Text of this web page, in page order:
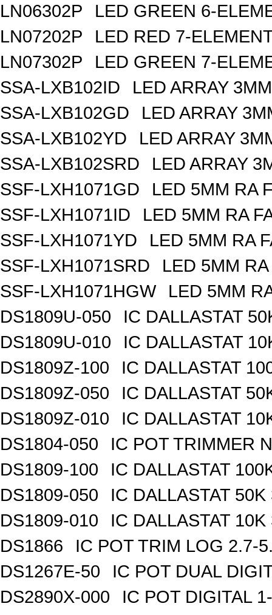
LN06302P
LED GREEN 6-
LN07202P
LED RED 7-
LN07302P
LED GREEN 7-
SSA-LXB102ID
LED ARRAY
SSA-LXB102GD
LED ARRAY
SSA-LXB102YD
LED ARRAY
SSA-LXB102SRD
LED ARRAY
SSF-LXH1071GD
LED 5MM RA
SSF-LXH1071ID
LED 5MM RA
SSF-LXH1071YD
LED 5MM RA
SSF-LXH1071SRD
LED 5MM
SSF-LXH1071HGW
LED 5MM
DS1809U-050
IC DALLASTAT
DS1809U-010
IC DALLASTAT
DS1809Z-100
IC DALLASTAT
DS1809Z-050
IC DALLASTAT
DS1809Z-010
IC DALLASTAT
DS1804-050
IC POT TRIMMER
DS1809-100
IC DALLASTAT
DS1809-050
IC DALLASTAT
DS1809-010
IC DALLASTAT
DS1866
IC POT TRIM LOG 2.7-
DS1267E-50
IC POT DUAL
DS2890X-000
IC POT DIGITAL